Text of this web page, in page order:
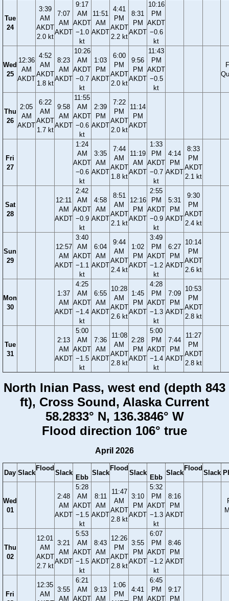
Tue
24
3:39
AM
AKDT
2.0 kt
7:07
AM
AKDT
9:17
AM
AKDT
−1.0
kt
11:51
AM
AKDT
4:41
PM
AKDT
2.2 kt
8:31
PM
AKDT
10:16
PM
AKDT
−0.6
kt
Wed
25
12:36
AM
AKDT
4:52
AM
AKDT
1.8 kt
8:23
AM
AKDT
10:26
AM
AKDT
−0.7
kt
1:03
PM
AKDT
6:00
PM
AKDT
2.0 kt
9:56
PM
AKDT
11:43
PM
AKDT
−0.5
kt
Thu
26
2:05
AM
AKDT
6:22
AM
AKDT
1.7 kt
9:58
AM
AKDT
11:55
AM
AKDT
−0.6
kt
2:39
PM
AKDT
7:22
PM
AKDT
2.0 kt
11:14
PM
AKDT
Fri
27
1:24
AM
AKDT
−0.6
kt
3:35
AM
AKDT
7:44
AM
AKDT
1.8 kt
11:19
AM
AKDT
1:33
PM
AKDT
−0.7
kt
4:14
PM
AKDT
8:33
PM
AKDT
2.1 kt
Sat
28
12:11
AM
AKDT
2:42
AM
AKDT
−0.9
kt
4:58
AM
AKDT
8:51
AM
AKDT
2.1 kt
12:16
PM
AKDT
2:55
PM
AKDT
−0.9
kt
5:31
PM
AKDT
9:30
PM
AKDT
2.4 kt
Sun
29
12:57
AM
AKDT
3:40
AM
AKDT
−1.1
kt
6:04
AM
AKDT
9:44
AM
AKDT
2.4 kt
1:02
PM
AKDT
3:49
PM
AKDT
−1.2
kt
6:27
PM
AKDT
10:14
PM
AKDT
2.6 kt
Mon
30
1:37
AM
AKDT
4:25
AM
AKDT
−1.4
kt
6:55
AM
AKDT
10:28
AM
AKDT
2.6 kt
1:45
PM
AKDT
4:28
PM
AKDT
−1.3
kt
7:09
PM
AKDT
10:53
PM
AKDT
2.8 kt
Tue
31
2:13
AM
AKDT
5:00
AM
AKDT
−1.5
kt
7:36
AM
AKDT
11:08
AM
AKDT
2.8 kt
2:28
PM
AKDT
5:00
PM
AKDT
−1.4
kt
7:44
PM
AKDT
11:27
PM
AKDT
2.8 kt
North Inian Pass, west end (depth 843
ft), Cross Sound, Alaska Current
58.2833° N, 136.3846° W
Flood direction 106° true
April 2026
Day Slack
Flood
Slack
Ebb
Slack
Flood
Slack
Ebb
Slack
Flood
Slack
Wed
01
2:48
AM
AKDT
5:28
AM
AKDT
−1.5
kt
8:11
AM
AKDT
11:47
AM
AKDT
2.8 kt
3:10
PM
AKDT
5:32
PM
AKDT
−1.3
kt
8:16
PM
AKDT
Thu
02
12:01
AM
AKDT
2.7 kt
3:21
AM
AKDT
5:53
AM
AKDT
−1.5
kt
8:43
AM
AKDT
12:26
PM
AKDT
2.8 kt
3:55
PM
AKDT
6:07
PM
AKDT
−1.2
kt
8:46
PM
AKDT
Fri
12:35
AM
3:55
AM
6:21
AM
AKDT
9:13
AM
1:06
PM
4:41
PM
6:45
PM
AKDT
9:17
PM